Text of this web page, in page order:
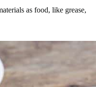
as food, like grease,